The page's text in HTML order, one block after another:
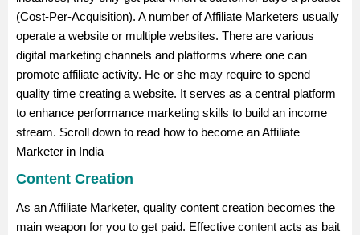
(Cost-Per-Acquisition). A number of Affiliate Marketers usually
operate a website or multiple websites. There are various
digital marketing channels and platforms where one can
promote affiliate activity. He or she may require to spend
quality time creating a website. It serves as a central platform
to enhance performance marketing skills to build an income
stream. Scroll down to read how to become an Affiliate
Marketer in India
Content Creation
As an Affiliate Marketer, quality content creation becomes the
main weapon for you to get paid. Effective content acts as bait